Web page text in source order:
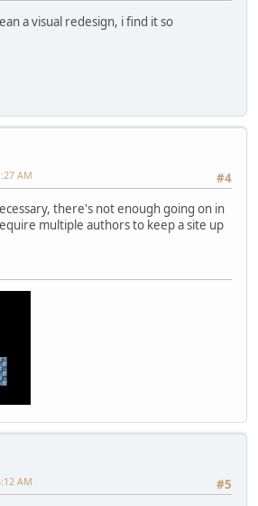
a visual redesign, i find it so
#4
AM
there's not enough going on in
multiple authors to keep a site up
#5
AM